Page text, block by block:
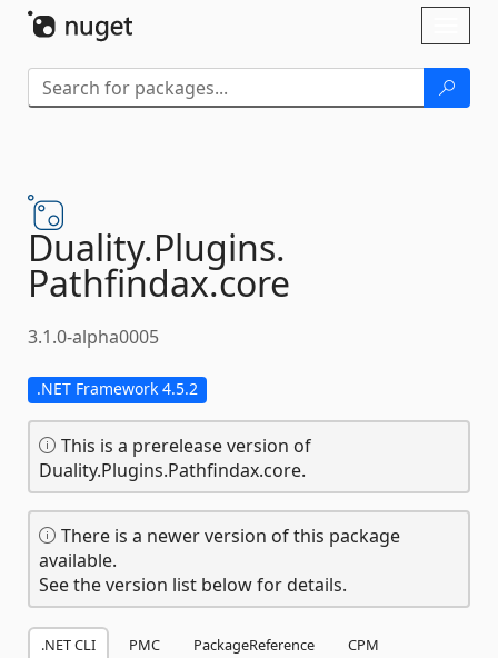
Duality.Plugins.
Pathfindax.core
3.1.0-alpha0005
.NET Framework 4.5.2
This is a prerelease version of
Duality.Plugins.Pathfindax.core.
There is a newer version of this package
available.
See the version list below for details.
.NET CLI PMC PackageReference
CPM